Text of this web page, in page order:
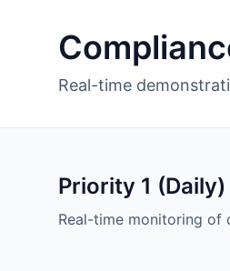
Real-time
Priority 1
Real-time monitoring of